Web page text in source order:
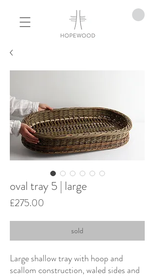
oval tray 5 | large
£275.00
sold
Large shallow tray with hoop and
scallom construction, waled sides and